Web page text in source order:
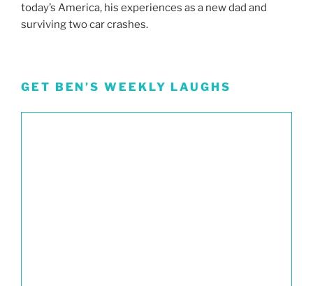
today’s America, his experiences as a new dad and
surviving two car crashes.
GET BEN’S WEEKLY LAUGHS